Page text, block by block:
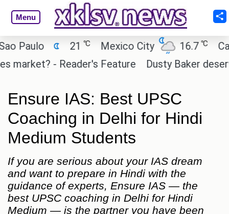
Menu
21 ℃ Mexico City 16.7℃
Cairo
- Reader's Feature
Dusty Baker
Ensure IAS: Best UPSC
Coaching in Delhi for Hindi
Medium Students
If you are serious about your IAS dream
and want to prepare in Hindi with the
guidance of experts, Ensure IAS — the
best UPSC coaching in Delhi for Hindi
Medium — is the partner you have been